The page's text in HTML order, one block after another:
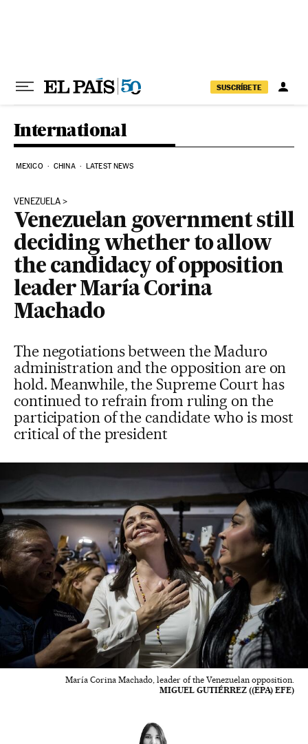
SUSCRÍBETE
International
MEXICO CHINA LATEST NEWS
VENEZUELA
Venezuelan government still
deciding whether to allow
the candidacy of opposition
leader María Corina
Machado
The negotiations between the Maduro
administration and the opposition are on
hold. Meanwhile, the Supreme Court has
continued to refrain from ruling on the
participation of the candidate who is most
critical of the president
María Corina Machado, leader of the Venezuelan opposition.
MIGUEL GUTIÉRREZ ((EPA) EFE)